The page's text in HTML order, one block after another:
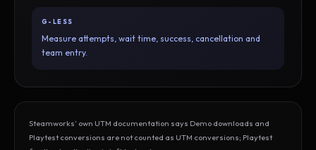
G-LESS
Measure attempts, wait time, success, cancellation and
team entry.
Steamworks’ own UTM documentation says Demo downloads and
Playtest conversions are not counted as UTM conversions; Playtest